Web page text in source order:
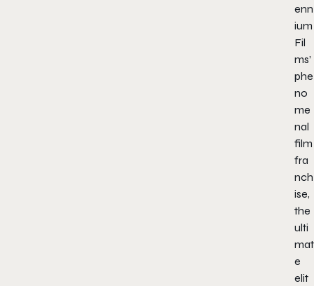
enn
ium
Fil
ms’
phe
no
me
nal
film
fra
nch
ise,
the
ulti
mat
e
elit